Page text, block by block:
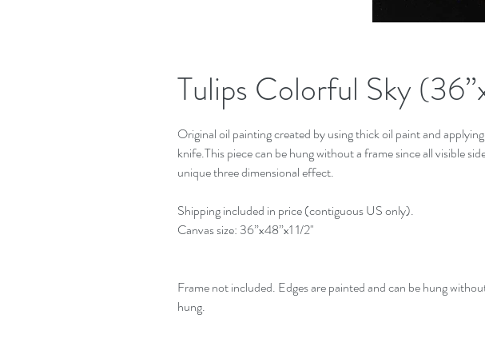
Tulips Colorful Sky
Original oil painting created by using thick oil paint and
knife.This piece can be hung without a frame since all visible
unique three dimensional effect.
Shipping included in price (contiguous US only).
Canvas size: 36”x48”x1 1/2"
Frame not included. Edges are painted and can be hung
hung.